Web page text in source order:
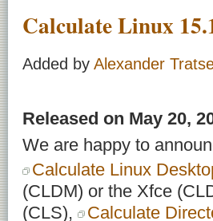
Calculate Linux
Added by Alexander
Released on May 20,
We are happy to
Calculate Linux
(CLDM) or the Xfce
(CLS),
Calculate